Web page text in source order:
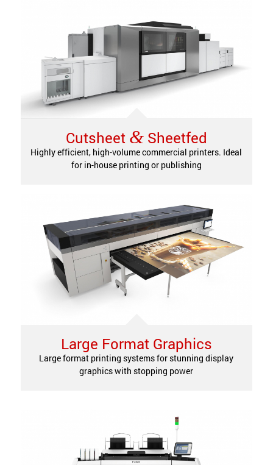
Cutsheet &Sheetfed
Highly efficient, high-volume commercial printers. Ideal
for in-house printing or publishing
Large Format Graphics
Large format printing systems for stunning display
graphics with stopping power